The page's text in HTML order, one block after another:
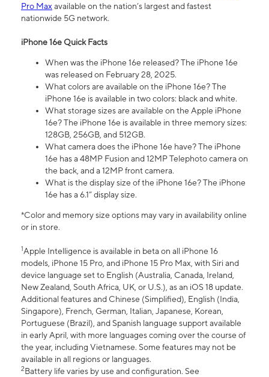
Pro Maxavailable on the nation’s largest and fastest
nationwide 5G network.
iPhone 16e Quick Facts
When was the iPhone 16e released? The iPhone 16e
was released on February 28, 2025.
What colors are available on the iPhone 16e? The
iPhone 16e is available in two colors: black and white.
What storage sizes are available on the Apple iPhone
16e? The iPhone 16e is available in three memory sizes:
128GB, 256GB, and 512GB.
What camera does the iPhone 16e have? The iPhone
16e has a 48MP Fusion and 12MP Telephoto camera on
the back, and a 12MP front camera.
What is the display size of the iPhone 16e? The iPhone
16e has a 6.1” display size.
*Color and memory size options may vary in availability online
or in store.
1Apple Intelligence is available in beta on all iPhone 16
models, iPhone 15 Pro, and iPhone 15 Pro Max, with Siri and
device language set to English (Australia, Canada, Ireland,
New Zealand, South Africa, UK, or U.S.), as an iOS 18 update.
Additional features and Chinese (Simplified), English (India,
Singapore), French, German, Italian, Japanese, Korean,
Portuguese (Brazil), and Spanish language support available
in early April, with more languages coming over the course of
the year, including Vietnamese. Some features may not be
available in all regions or languages.
2Battery life varies by use and configuration. See